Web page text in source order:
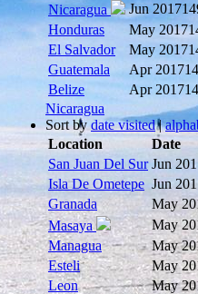
Nicaragua
Jun 2017
Honduras
May 2017
El Salvador
May 2017
Guatemala
Apr 2017
Belize
Apr 2017
Nicaragua
Sort by date visited |
Location
Date
San Juan Del Sur Jun
Isla De Ometepe Jun
Granada
May
Masaya
May
Managua
May
Esteli
May
Leon
May